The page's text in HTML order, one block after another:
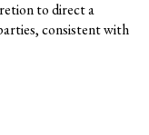
to direct a
consistent with